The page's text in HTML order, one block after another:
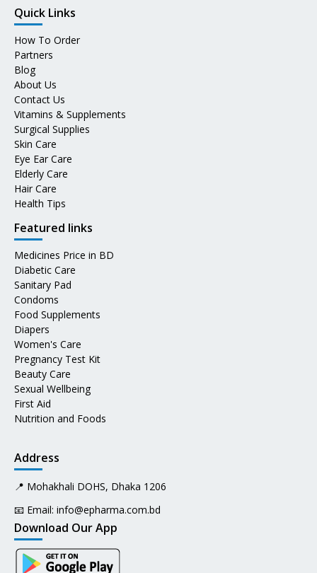
Quick Links
How To Order
Partners
Blog
About Us
Contact Us
Vitamins & Supplements
Surgical Supplies
Skin Care
Eye Ear Care
Elderly Care
Hair Care
Health Tips
Featured links
Medicines Price in BD
Diabetic Care
Sanitary Pad
Condoms
Food Supplements
Diapers
Women's Care
Pregnancy Test Kit
Beauty Care
Sexual Wellbeing
First Aid
Nutrition and Foods
Address
📍 Mohakhali DOHS, Dhaka 1206
📧 Email: info@epharma.com.bd
Download Our App